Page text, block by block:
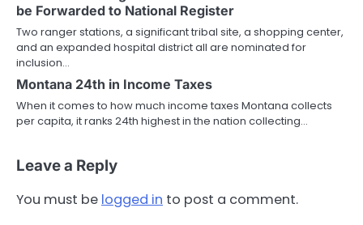
be Forwarded to National Register
Two ranger stations, a significant tribal site, a shopping center,
and an expanded hospital district all are nominated for
inclusion…
Montana 24th in Income Taxes
When it comes to how much income taxes Montana collects
per capita, it ranks 24th highest in the nation collecting…
Leave a Reply
You must be logged in to post a comment.